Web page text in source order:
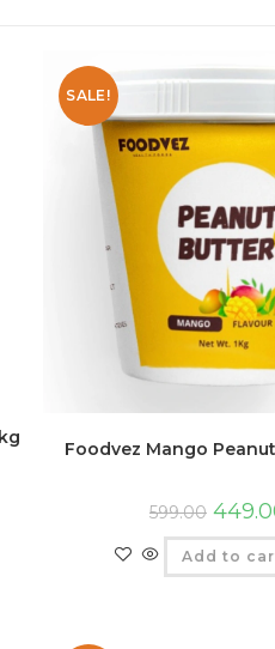
SALE!
Foodvez Mango
599.00
Add to